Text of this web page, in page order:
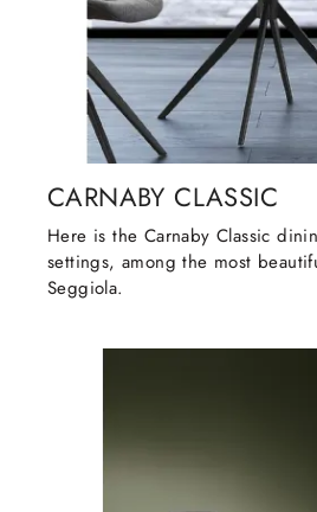
CARNABY CLASSIC
Here is the Carnaby Classic
settings, among the most
Seggiola.